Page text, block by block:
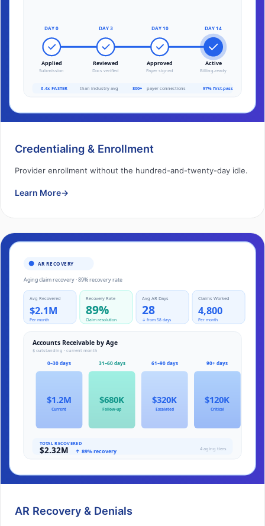
Credentialing & Enrollment
Provider enrollment without the hundred-and-twenty-day idle.
Learn More→
AR Recovery & Denials